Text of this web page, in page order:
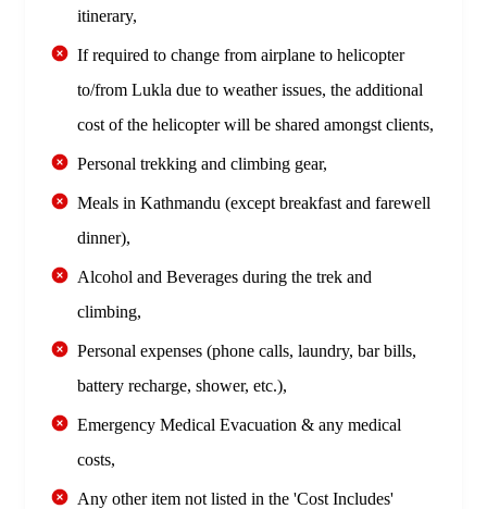
itinerary,
If required to change from airplane to helicopter
to/from Lukla due to weather issues, the additional
cost of the helicopter will be shared amongst clients,
Personal trekking and climbing gear,
Meals in Kathmandu (except breakfast and farewell
dinner),
Alcohol and Beverages during the trek and
climbing,
Personal expenses (phone calls, laundry, bar bills,
battery recharge, shower, etc.),
Emergency Medical Evacuation & any medical
costs,
Any other item not listed in the 'Cost Includes'